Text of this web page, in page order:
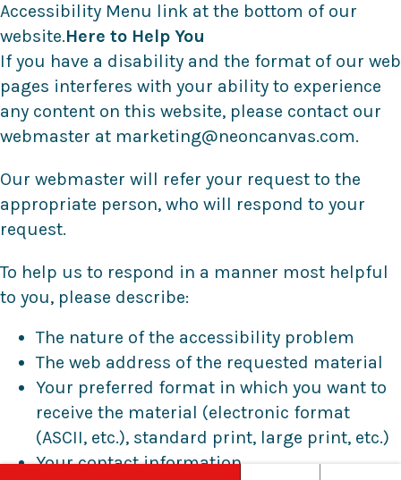
Accessibility Menu link at the bottom of our
website.Here to Help You
If you have a disability and the format of our web
pages interferes with your ability to experience
any content on this website, please contact our
webmaster at marketing@neoncanvas.com.
Our webmaster will refer your request to the
appropriate person, who will respond to your
request.
To help us to respond in a manner most helpful
to you, please describe:
The nature of the accessibility problem
The web address of the requested material
Your preferred format in which you want to
receive the material (electronic format
(ASCII, etc.), standard print, large print, etc.)
Your contact information